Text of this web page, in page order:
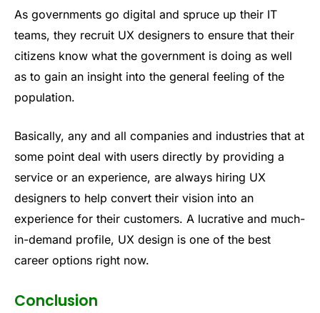
As governments go digital and spruce up their IT
teams, they recruit UX designers to ensure that their
citizens know what the government is doing as well
as to gain an insight into the general feeling of the
population.
Basically, any and all companies and industries that at
some point deal with users directly by providing a
service or an experience, are always hiring UX
designers to help convert their vision into an
experience for their customers. A lucrative and much-
in-demand profile, UX design is one of the best
career options right now.
Conclusion